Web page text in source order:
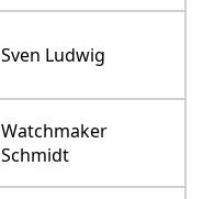
Sven Ludwig
Watchmaker
Schmidt